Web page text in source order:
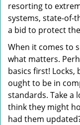
resorting to
systems, state-of-
a bid to protect
When it comes to
what matters.
basics first! Locks,
ought to be in
standards. Take a
think they might
had them